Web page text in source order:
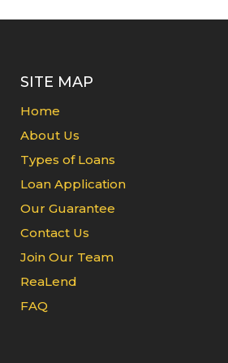
SITE MAP
Home
About Us
Types of Loans
Loan Application
Our Guarantee
Contact Us
Join Our Team
ReaLend
FAQ